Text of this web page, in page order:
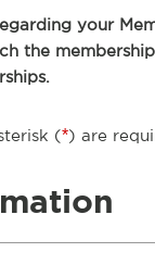
your
the
(*) are